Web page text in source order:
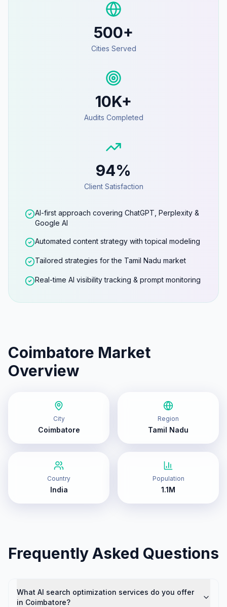
500+
Cities Served
10K+
Audits Completed
94%
Client Satisfaction
AI-first approach covering ChatGPT, Perplexity &
Google AI
Automated content strategy with topical modeling
Tailored strategies for the Tamil Nadu market
Real-time AI visibility tracking & prompt monitoring
Coimbatore Market
Overview
City
Coimbatore
Region
Tamil Nadu
Country
India
Population
1.1M
Frequently Asked Questions
What AI search optimization services do you offer
in Coimbatore?